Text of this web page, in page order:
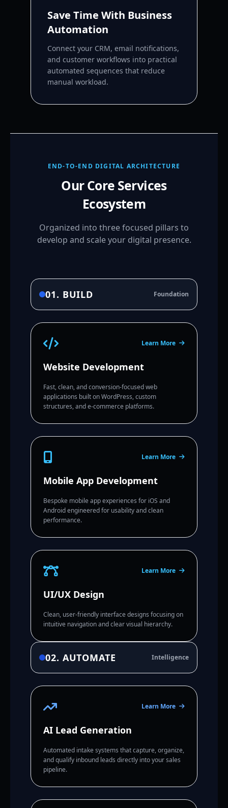
Save Time With Business
Automation
Connect your CRM, email notifications,
and customer workflows into practical
automated sequences that reduce
manual workload.
END-TO-END DIGITAL ARCHITECTURE
Our Core Services
Ecosystem
Organized into three focused pillars to
develop and scale your digital presence.
01. BUILD Foundation
Learn More
Website Development
Fast, clean, and conversion-focused web
applications built on WordPress, custom
structures, and e-commerce platforms.
Learn More
Mobile App Development
Bespoke mobile app experiences for iOS and
Android engineered for usability and clean
performance.
Learn More
UI/UX Design
Clean, user-friendly interface designs focusing on
intuitive navigation and clear visual hierarchy.
02. AUTOMATE Intelligence
Learn More
AI Lead Generation
Automated intake systems that capture, organize,
and qualify inbound leads directly into your sales
pipeline.